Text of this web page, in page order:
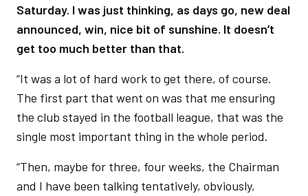
Saturday. I was just thinking, as days go, new deal
announced, win, nice bit of sunshine. It doesn’t
get too much better than that.
“It was a lot of hard work to get there, of course.
The first part that went on was that me ensuring
the club stayed in the football league, that was the
single most important thing in the whole period.
“Then, maybe for three, four weeks, the Chairman
and I have been talking tentatively, obviously,